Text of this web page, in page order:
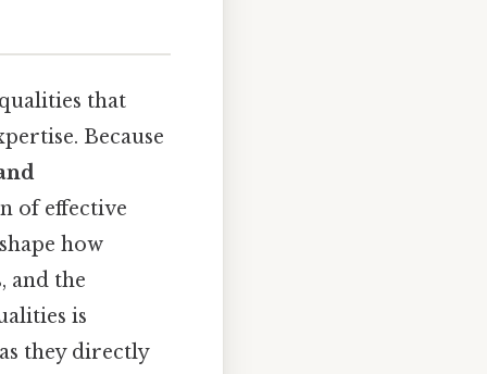
that
Because
of effective
how
and the
is
they directly